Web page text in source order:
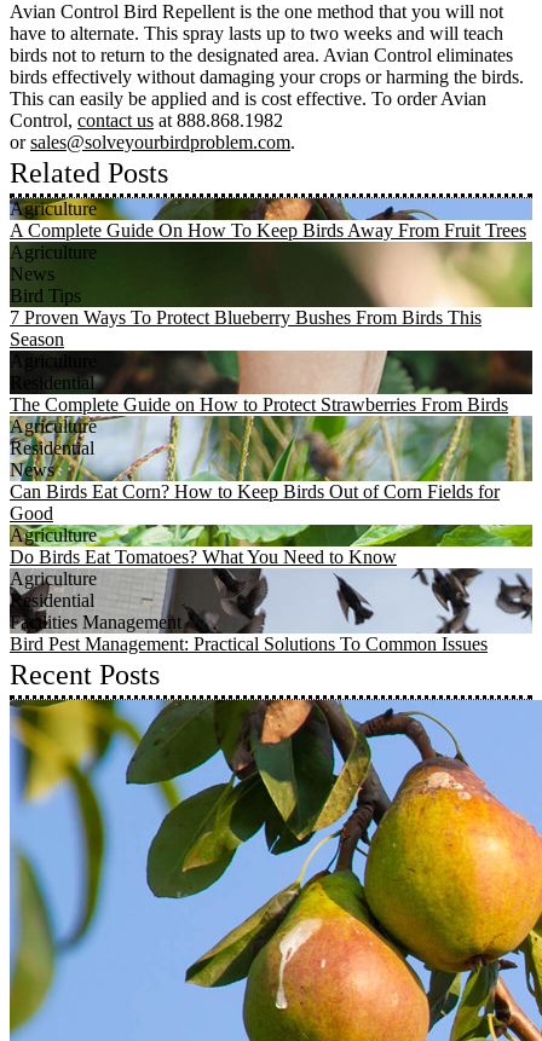
Avian Control Bird Repellent is the one method that you will not
have to alternate. This spray lasts up to two weeks and will teach
birds not to return to the designated area. Avian Control eliminates
birds effectively without damaging your crops or harming the birds.
This can easily be applied and is cost effective. To order Avian
Control, contact us at 888.868.1982
orsales@solveyourbirdproblem.com.
Related Posts
Agriculture
A Complete Guide On How To Keep Birds Away From Fruit Trees
Agriculture
News
Bird Tips
7 Proven Ways To Protect Blueberry Bushes From Birds This
Season
Agriculture
Residential
The Complete Guide on How to Protect Strawberries From Birds
Agriculture
Residential
News
Can Birds Eat Corn? How to Keep Birds Out of Corn Fields for
Good
Agriculture
Do Birds Eat Tomatoes? What You Need to Know
Agriculture
Residential
Facilities Management
Bird Pest Management: Practical Solutions To Common Issues
Recent Posts